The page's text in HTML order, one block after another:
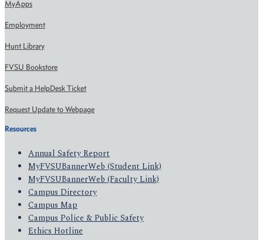
MyApps
Employment
Hunt Library
FVSU Bookstore
Submit a HelpDesk Ticket
Request Update to Webpage
Resources
Annual Safety Report
MyFVSUBannerWeb (Student Link)
MyFVSUBannerWeb (Faculty Link)
Campus Directory
Campus Map
Campus Police & Public Safety
Ethics Hotline